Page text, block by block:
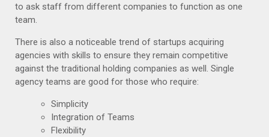
to ask staff from different companies to function as one
team.
There is also a noticeable trend of startups acquiring
agencies with skills to ensure they remain competitive
against the traditional holding companies as well. Single
agency teams are good for those who require:
Simplicity
Integration of Teams
Flexibility